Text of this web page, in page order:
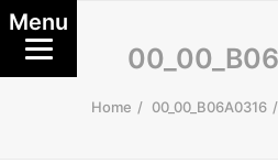
Home 00_00_B06A0316
Menu